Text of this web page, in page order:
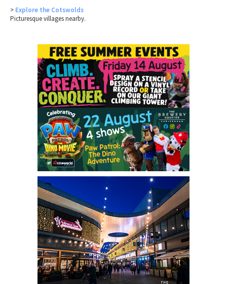
> Explore the Cotswolds
Picturesque villages nearby.